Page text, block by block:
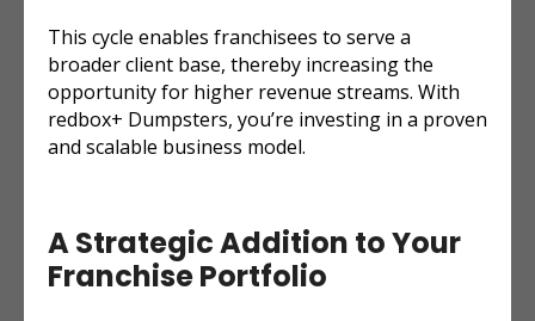
This cycle enables franchisees to serve a
broader client base, thereby increasing the
opportunity for higher revenue streams. With
redbox+ Dumpsters, you’re investing in a proven
and scalable business model.
A Strategic Addition to Your
Franchise Portfolio